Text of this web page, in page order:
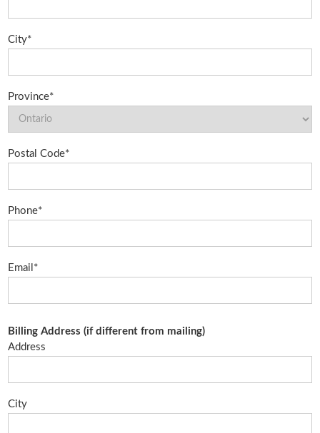
City*
Province*
Postal Code*
Phone*
Email*
Billing Address (if different from mailing)
Address
City